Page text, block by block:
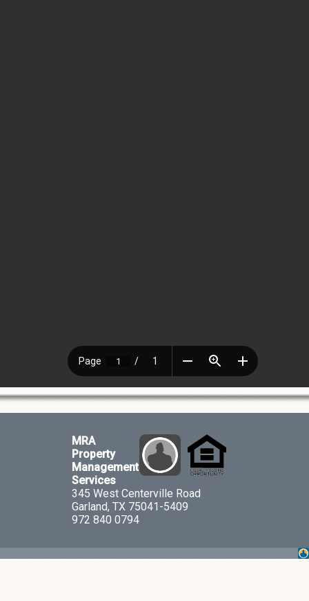
MRA
Property
Management
Services
345 West Centerville Road
Garland, TX 75041-5409
972 840 0794